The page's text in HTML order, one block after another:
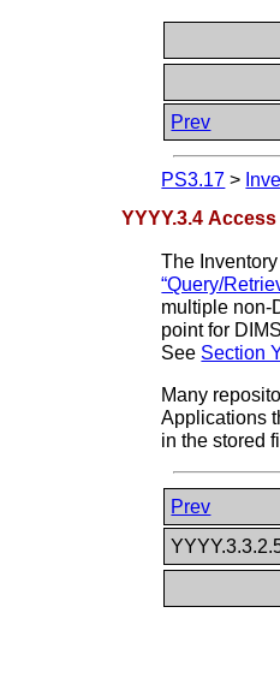
Prev
PS3.17 >
YYYY.3.4
The
“Query/
multiple non-
point for
See Section
Many
Applications
in the stored
Prev